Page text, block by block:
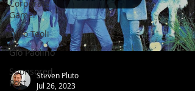
Corporate
Gamer
Dino Teoli
Gio Paolino
Sponsored
Post
Steven Pluto
Jul 26, 2023